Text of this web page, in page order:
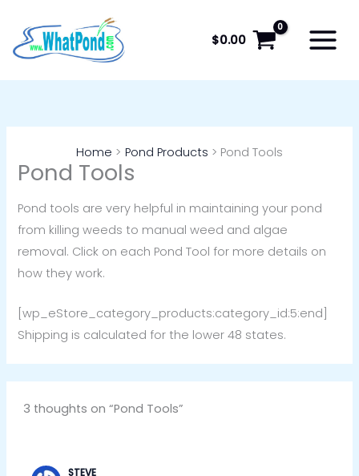
content
$0.00
Home Pond Products Pond Tools
Pond Tools
Pond tools are very helpful in maintaining your pond
from killing weeds to manual weed and algae
removal. Click on each Pond Tool for more details on
how they work.
[wp_eStore_category_products:category_id:5:end]
Shipping is calculated for the lower 48 states.
3 thoughts on “Pond Tools”
STEVE